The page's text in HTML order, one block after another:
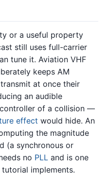
or a useful property
still uses full-carrier
tune it. Aviation VHF
keeps AM
at once their
an audible
of a collision —
effect would hide. An
the magnitude
(a synchronous or
no PLL and is one
implements.